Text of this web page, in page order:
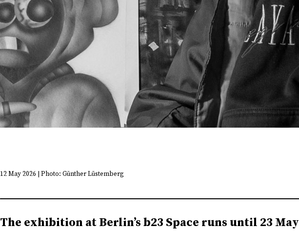
12 May 2026 | Photo: Günther Lüstemberg
The exhibition at Berlin’s b23 Space runs until 23 May